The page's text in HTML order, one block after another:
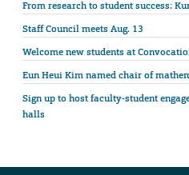
From research to student success:
Staff Council meets Aug. 13
Welcome new students at
Eun Heui Kim named chair of
Sign up to host faculty-student
halls